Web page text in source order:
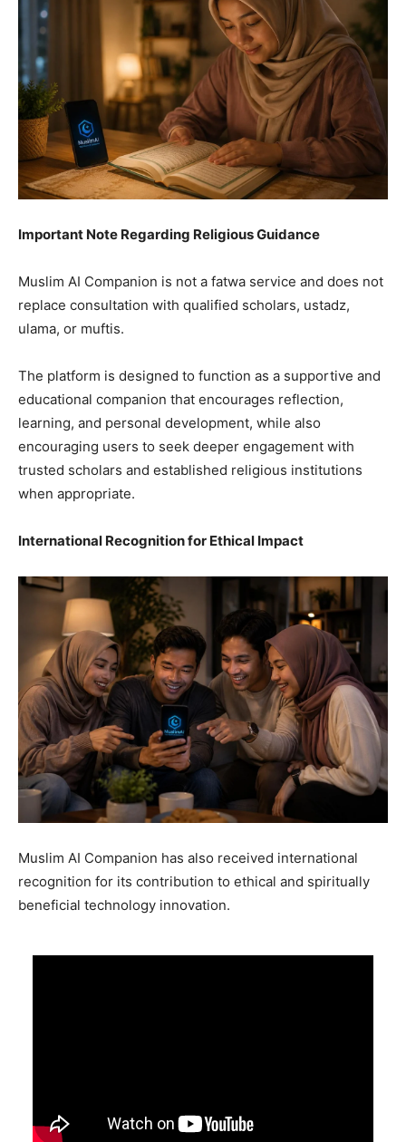
Important Note Regarding Religious Guidance
Muslim AI Companion is not a fatwa service and does not
replace consultation with qualified scholars, ustadz,
ulama, or muftis.
The platform is designed to function as a supportive and
educational companion that encourages reflection,
learning, and personal development, while also
encouraging users to seek deeper engagement with
trusted scholars and established religious institutions
when appropriate.
International Recognition for Ethical Impact
Muslim AI Companion has also received international
recognition for its contribution to ethical and spiritually
beneficial technology innovation.